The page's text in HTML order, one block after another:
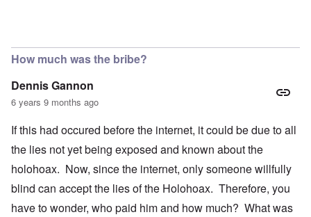
How much was the bribe?
Dennis Gannon
6 years 9 months ago
If this had occured before the internet, it could be due to all
the lies not yet being exposed and known about the
holohoax. Now, since the internet, only someone willfully
blind can accept the lies of the Holohoax. Therefore, you
have to wonder, who paid him and how much? What was